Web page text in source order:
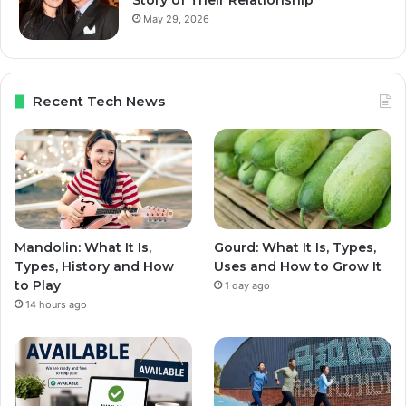
May 29, 2026
Recent Tech News
Mandolin: What It Is,
Types, History and How
to Play
14 hours ago
Gourd: What It Is, Types,
Uses and How to Grow It
1 day ago